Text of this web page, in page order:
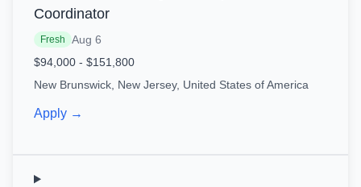
Coordinator
Fresh
Aug 6
$94,000 - $151,800
New Brunswick, New Jersey, United States of America
Apply →